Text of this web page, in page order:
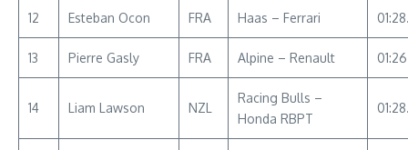
12 Esteban Ocon FRA Haas – Ferrari
13 Pierre Gasly FRA Alpine – Renault
14 Liam Lawson NZL
Racing Bulls –
Honda RBPT